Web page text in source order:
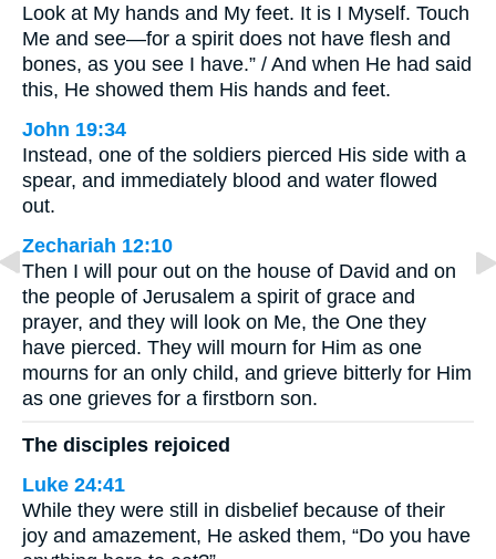
Look at My hands and My feet. It is I Myself. Touch
Me and see—for a spirit does not have flesh and
bones, as you see I have.” / And when He had said
this, He showed them His hands and feet.
John 19:34
Instead, one of the soldiers pierced His side with a
spear, and immediately blood and water flowed
out.
Zechariah 12:10
Then I will pour out on the house of David and on
the people of Jerusalem a spirit of grace and
prayer, and they will look on Me, the One they
have pierced. They will mourn for Him as one
mourns for an only child, and grieve bitterly for Him
as one grieves for a firstborn son.
The disciples rejoiced
Luke 24:41
While they were still in disbelief because of their
joy and amazement, He asked them, “Do you have